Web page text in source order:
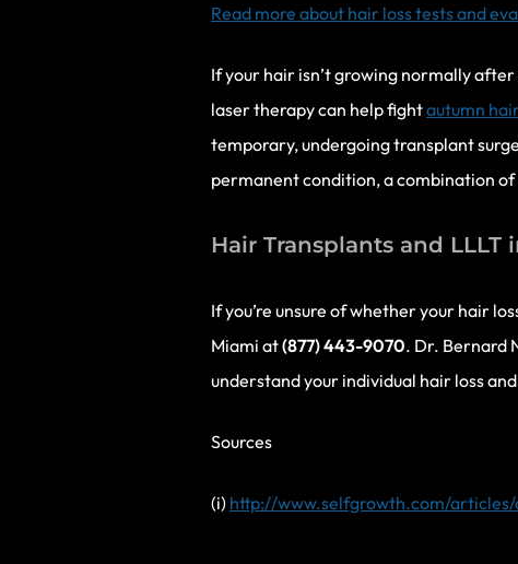
Read more about hair loss tests and
If your hair isn’t growing normally
laser therapy can help fightautumn
temporary, undergoing transplant
permanent condition, a combination
Hair Transplants and LLLT
If you’re unsure of whether your hair
Miami at(877) 443-9070. Dr. Bernard
understand your individual hair loss
Sources
(i) http://www.selfgrowth.com/